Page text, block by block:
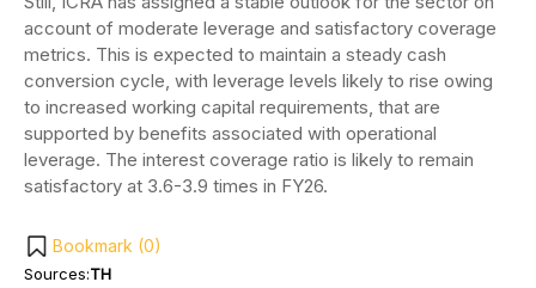
account of moderate leverage and satisfactory coverage
metrics. This is expected to maintain a steady cash
conversion cycle, with leverage levels likely to rise owing
to increased working capital requirements, that are
supported by benefits associated with operational
leverage. The interest coverage ratio is likely to remain
satisfactory at 3.6-3.9 times in FY26.
Bookmark (0)
Sources:TH